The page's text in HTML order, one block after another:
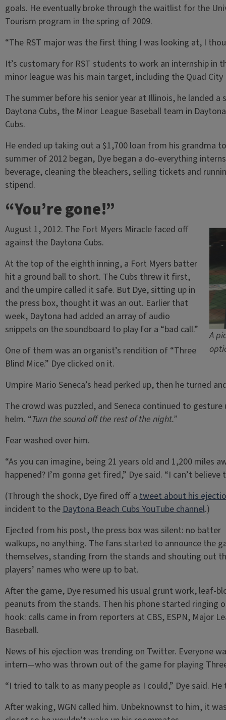
goals. He eventually broke through the waitlist for the
Tourism program in the spring of 2009.
“The RST major was the first thing I was looking at, I
It’s customary for RST students to work an internship in
minor league was his main target, including the Quad
The summer before his senior year at Illinois, he landed
Daytona Cubs, the Minor League Baseball team in
Cubs.
He ended up taking out a $1,700 loan from his grandma
summer of 2012 began, Dye began a do-everything
beverage, cleaning the bleachers, selling tickets and
stipend.
“You’re gone!”
A
August 1, 2012. The Fort Myers Miracle faced off
against the Daytona Cubs.
At the top of the eighth inning, a Fort Myers batter
hit a ground ball to short. The Cubs threw it first,
and the umpire called it safe. But Dye, sitting up in
the press box, thought it was an out. Earlier that
week, Daytona had added an array of audio
snippets on the soundboard to play for a “bad call.”
One of them was an organist’s rendition of “Three
Blind Mice.” Dye clicked on it.
Umpire Mario Seneca’s head perked up, then he turned
The crowd was puzzled, and Seneca continued to
helm. “Turn the sound off the rest of the night.”
Fear washed over him.
“As you can imagine, being 21 years old and 1,200 miles
happened? I’m gonna get fired,” Dye said. “I can’t
(Through the shock, Dye fired off atweet about his
incident to theDaytona Beach Cubs YouTube channel.)
Ejected from his post, the press box was silent: no batter
walkups, no anything. The fans started to announce the
themselves, standing from the stands and shouting out
players’ names who were up to bat.
After the game, Dye resumed his usual grunt work, leaf-
peanuts from the stands. Then his phone started ringing
hook: calls came in from reporters at CBS, ESPN, Major
Baseball.
News of his ejection was trending on Twitter. Everyone
intern—who was thrown out of the game for playing
“I tried to talk to as many people as I could,” Dye said.
After waking, WGN called him. Unbeknownst to him, it